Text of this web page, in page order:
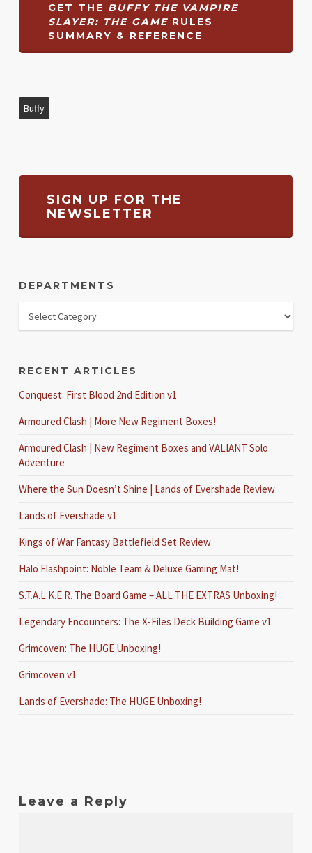
GET THE BUFFY THE VAMPIRE
SLAYER: THE GAMERULES
SUMMARY & REFERENCE
Buffy
SIGN UP FOR THE
NEWSLETTER
DEPARTMENTS
RECENT ARTICLES
Conquest: First Blood 2nd Edition v1
Armoured Clash | More New Regiment Boxes!
Armoured Clash | New Regiment Boxes and VALIANT Solo
Adventure
Where the Sun Doesn’t Shine | Lands of Evershade Review
Lands of Evershade v1
Kings of War Fantasy Battlefield Set Review
Halo Flashpoint: Noble Team & Deluxe Gaming Mat!
S.T.A.L.K.E.R. The Board Game – ALL THE EXTRAS Unboxing!
Legendary Encounters: The X-Files Deck Building Game v1
Grimcoven: The HUGE Unboxing!
Grimcoven v1
Lands of Evershade: The HUGE Unboxing!
Leave a Reply